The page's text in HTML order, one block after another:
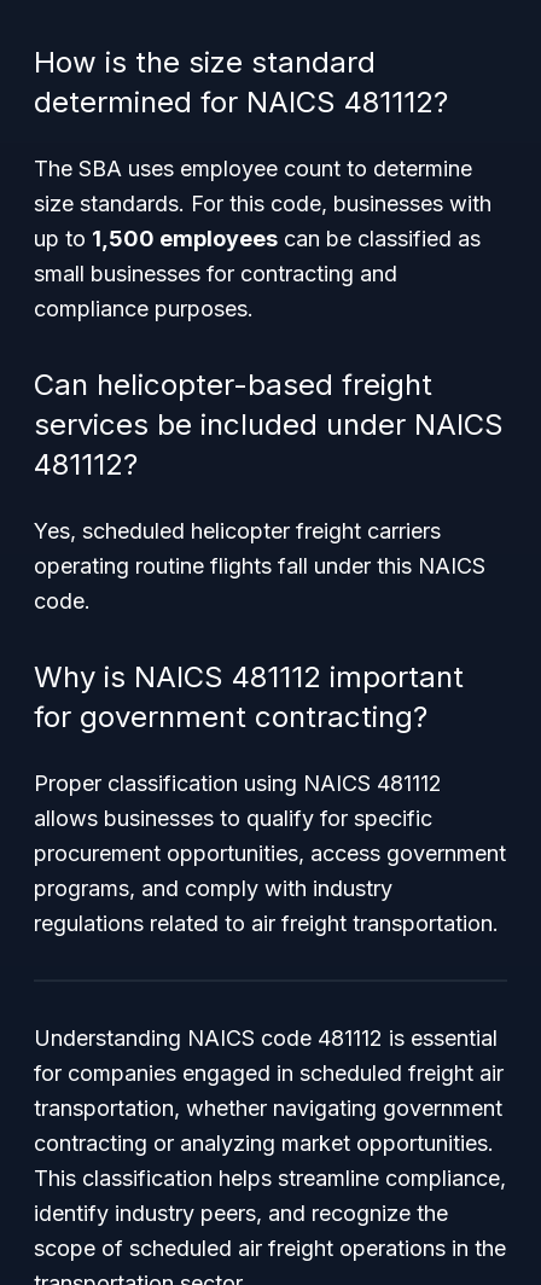
How is the size standard
determined for NAICS 481112?
The SBA uses employee count to determine
size standards. For this code, businesses with
up to 1,500 employees can be classified as
small businesses for contracting and
compliance purposes.
Can helicopter-based freight
services be included under NAICS
481112?
Yes, scheduled helicopter freight carriers
operating routine flights fall under this NAICS
code.
Why is NAICS 481112 important
for government contracting?
Proper classification using NAICS 481112
allows businesses to qualify for specific
procurement opportunities, access government
programs, and comply with industry
regulations related to air freight transportation.
Understanding NAICS code 481112 is essential
for companies engaged in scheduled freight air
transportation, whether navigating government
contracting or analyzing market opportunities.
This classification helps streamline compliance,
identify industry peers, and recognize the
scope of scheduled air freight operations in the